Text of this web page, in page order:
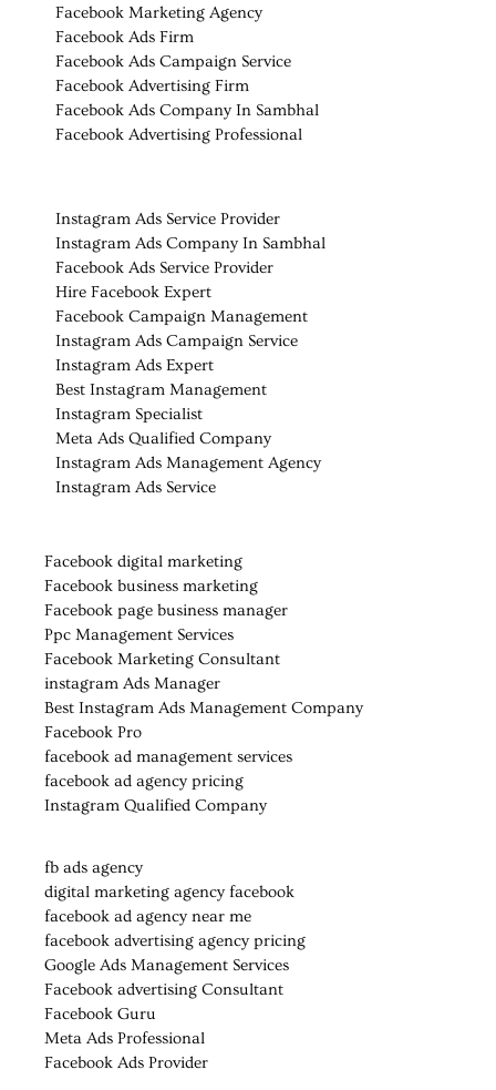
Facebook Marketing Agency
Facebook Ads Firm
Facebook Ads Campaign Service
Facebook Advertising Firm
Facebook Ads Company In Sambhal
Facebook Advertising Professional
Instagram Ads Service Provider
Instagram Ads Company In Sambhal
Facebook Ads Service Provider
Hire Facebook Expert
Facebook Campaign Management
Instagram Ads Campaign Service
Instagram Ads Expert
Best Instagram Management
Instagram Specialist
Meta Ads Qualified Company
Instagram Ads Management Agency
Instagram Ads Service
Facebook digital marketing
Facebook business marketing
Facebook page business manager
Ppc Management Services
Facebook Marketing Consultant
instagram Ads Manager
Best Instagram Ads Management Company
Facebook Pro
facebook ad management services
facebook ad agency pricing
Instagram Qualified Company
fb ads agency
digital marketing agency facebook
facebook ad agency near me
facebook advertising agency pricing
Google Ads Management Services
Facebook advertising Consultant
Facebook Guru
Meta Ads Professional
Facebook Ads Provider